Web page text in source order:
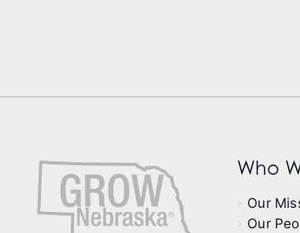
Who
Our
Our